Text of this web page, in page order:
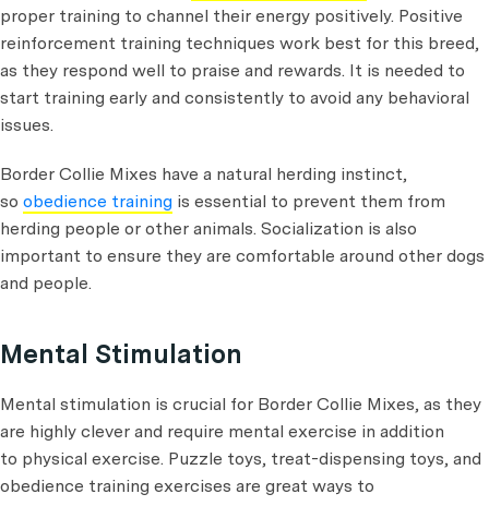
proper training to channel their energy positively. Positive
reinforcement training techniques work best for this breed,
as they respond well to praise and rewards. It is needed to
start training early and consistently to avoid any behavioral
issues.
Border Collie Mixes have a natural herding instinct,
so obedience training is essential to prevent them from
herding people or other animals. Socialization is also
important to ensure they are comfortable around other dogs
and people.
Mental Stimulation
Mental stimulation is crucial for Border Collie Mixes, as they
are highly clever and require mental exercise in addition
to physical exercise. Puzzle toys, treat-dispensing toys, and
obedience training exercises are great ways to